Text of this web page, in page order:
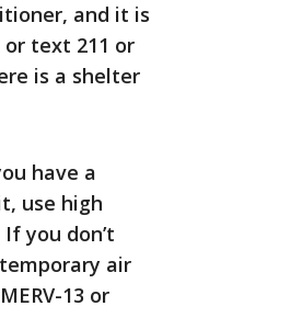
and it is
text 211 or
is a shelter
have a
use high
you don’t
air
13 or